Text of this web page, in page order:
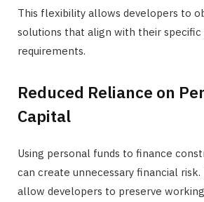
This flexibility allows developers to
solutions that align with their
requirements.
Reduced Reliance on
Capital
Using personal funds to finance
can create unnecessary financial risk.
allow developers to preserve